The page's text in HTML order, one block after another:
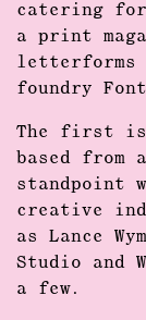
catering
a print
letterforms
foundry
The first
based from
standpoint
creative
as Lance
Studio and
a few.